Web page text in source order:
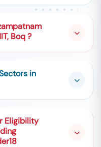
Boq ?
in
Eligibility